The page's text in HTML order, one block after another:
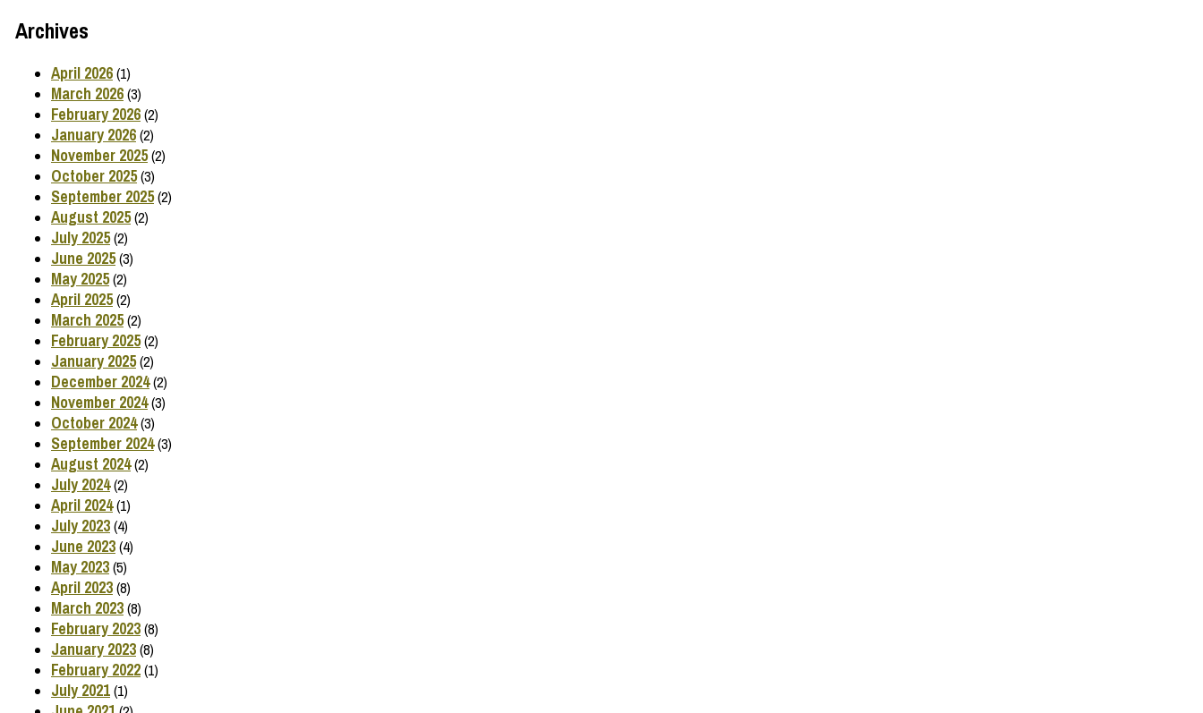
Archives
April 2026(1)
March 2026(3)
February 2026(2)
January 2026(2)
November 2025(2)
October 2025(3)
September 2025(2)
August 2025(2)
July 2025(2)
June 2025(3)
May 2025(2)
April 2025(2)
March 2025(2)
February 2025(2)
January 2025(2)
December 2024(2)
November 2024(3)
October 2024(3)
September 2024(3)
August 2024(2)
July 2024(2)
April 2024(1)
July 2023(4)
June 2023(4)
May 2023(5)
April 2023(8)
March 2023(8)
February 2023(8)
January 2023(8)
February 2022(1)
July 2021(1)